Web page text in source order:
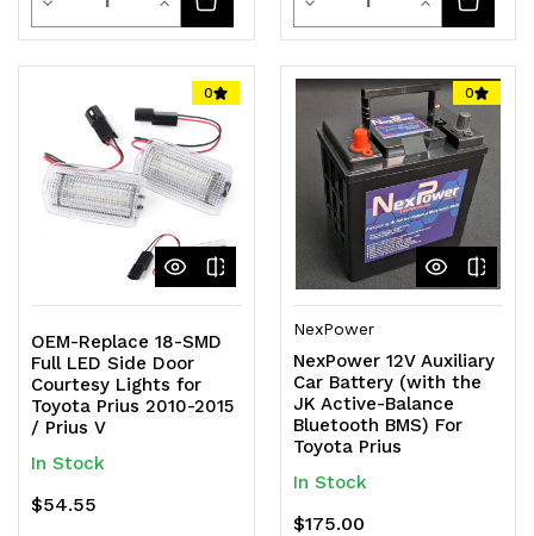
Quantity
undefined
Quantity
undefined
Quantity
of
undefined
Quantity
of
undefined
0
OEM-Replace 18-SMD
Full LED Side Door
Courtesy Lights for
Toyota Prius 2010-2015
/ Prius V
In Stock
$54.55
0
NexPower
NexPower 12V Auxiliary
Car Battery (with the
JK Active-Balance
Bluetooth BMS) For
Toyota Prius
In Stock
$175.00